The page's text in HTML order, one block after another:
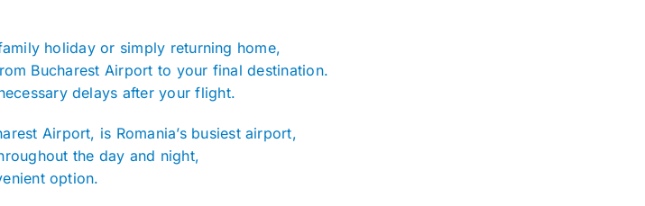
holiday or simply returning home,
Bucharest Airport to your final destination.
delays after your flight.
Airport, is Romania’s busiest airport,
the day and night,
option.